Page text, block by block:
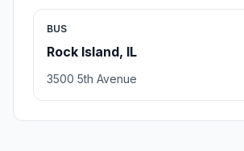
BUS
Rock Island, IL
3500 5th Avenue